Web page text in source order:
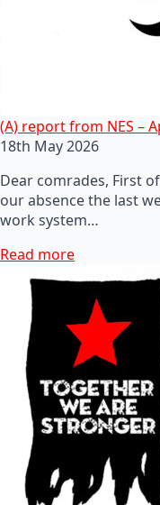
(A) report from NES –
18th May 2026
Dear comrades, First
our absence the last
work system…
Read more